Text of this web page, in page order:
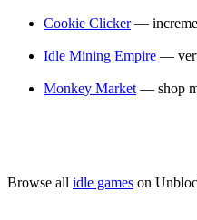
Cookie Clicker—
Idle Mining Empire —
Monkey Market— shop
Browse all idle games on